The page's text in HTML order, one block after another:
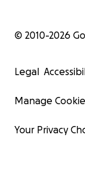
© 2010-2026
Legal
Manage
Your Privacy